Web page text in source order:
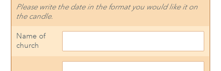
Please write the date in the format you would like it on
the candle.
Name of
church